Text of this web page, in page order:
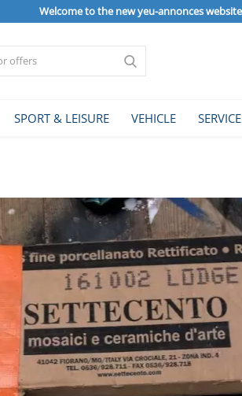
Welcome to the new yeu-annonces
SPORT & LEISURE VEHICLE SERVICE